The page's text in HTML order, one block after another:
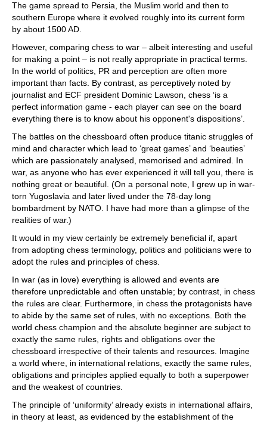
The game spread to Persia, the Muslim world and then to
southern Europe where it evolved roughly into its current form
by about 1500 AD.
However, comparing chess to war – albeit interesting and useful
for making a point – is not really appropriate in practical terms.
In the world of politics, PR and perception are often more
important than facts. By contrast, as perceptively noted by
journalist and ECF president Dominic Lawson, chess ‘is a
perfect information game - each player can see on the board
everything there is to know about his opponent's dispositions’.
The battles on the chessboard often produce titanic struggles of
mind and character which lead to ‘great games’ and ‘beauties’
which are passionately analysed, memorised and admired. In
war, as anyone who has ever experienced it will tell you, there is
nothing great or beautiful. (On a personal note, I grew up in war-
torn Yugoslavia and later lived under the 78-day long
bombardment by NATO. I have had more than a glimpse of the
realities of war.)
It would in my view certainly be extremely beneficial if, apart
from adopting chess terminology, politics and politicians were to
adopt the rules and principles of chess.
In war (as in love) everything is allowed and events are
therefore unpredictable and often unstable; by contrast, in chess
the rules are clear. Furthermore, in chess the protagonists have
to abide by the same set of rules, with no exceptions. Both the
world chess champion and the absolute beginner are subject to
exactly the same rules, rights and obligations over the
chessboard irrespective of their talents and resources. Imagine
a world where, in international relations, exactly the same rules,
obligations and principles applied equally to both a superpower
and the weakest of countries.
The principle of ‘uniformity’ already exists in international affairs,
in theory at least, as evidenced by the establishment of the